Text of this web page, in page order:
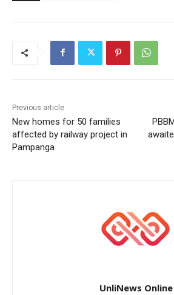
Previous article
New homes for 50 families
affected by railway project in
Pampanga
UnliNews Online